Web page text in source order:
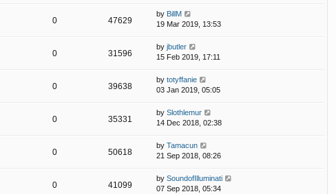
0 47629
by BillM
19 Mar 2019, 13:53
0 31596
by jbutler
15 Feb 2019, 17:11
0 39638
by totyffanie
03 Jan 2019, 05:05
0 35331
by Slothlemur
14 Dec 2018, 02:38
0 50618
by Tamacun
21 Sep 2018, 08:26
0 41099
by SoundofIlluminati
07 Sep 2018, 05:34